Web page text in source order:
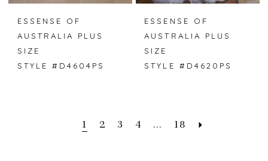
ESSENSE OF
AUSTRALIA PLUS
SIZE
STYLE #D4604PS
ESSENSE OF
AUSTRALIA PLUS
SIZE
STYLE #D4620PS
1 2 3 4 ... 18